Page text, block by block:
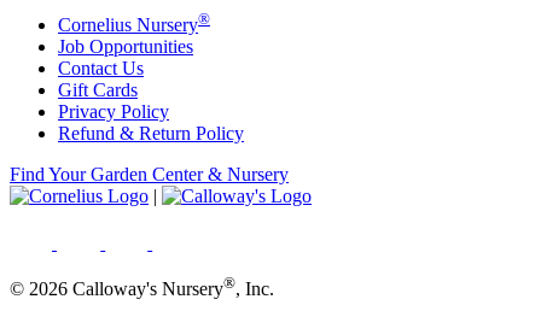
Cornelius Nursery®
Job Opportunities
Contact Us
Gift Cards
Privacy Policy
Refund & Return Policy
Find Your Garden Center & Nursery
|
© 2026 Calloway's Nursery®, Inc.